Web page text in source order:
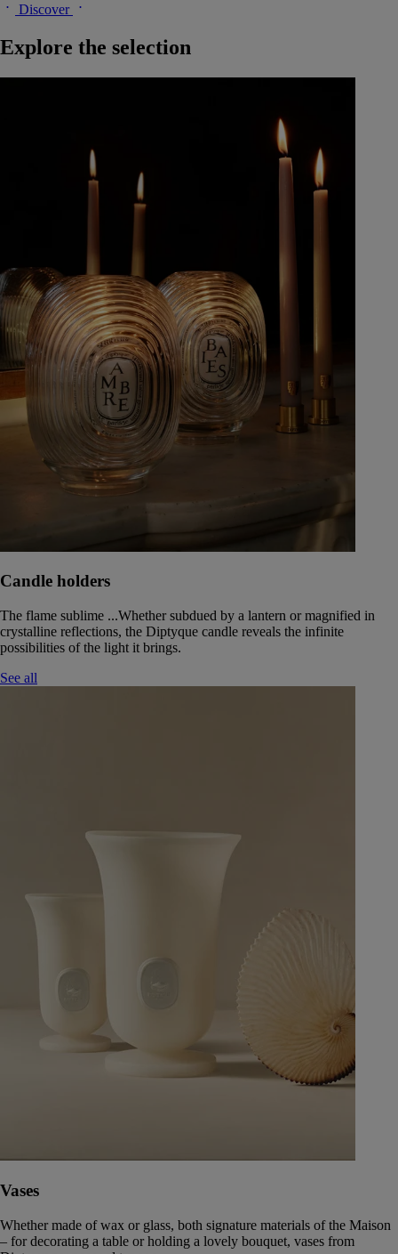
Discover
Explore the selection
Candle holders
The flame sublime ...Whether subdued by a lantern or magnified in
crystalline reflections, the Diptyque candle reveals the infinite
possibilities of the light it brings.
See all
Vases
Whether made of wax or glass, both signature materials of the Maison
– for decorating a table or holding a lovely bouquet, vases from